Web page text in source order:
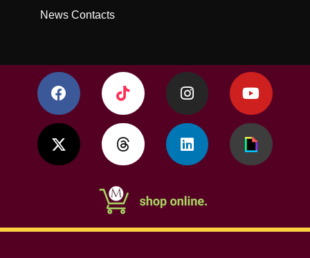
News Contacts